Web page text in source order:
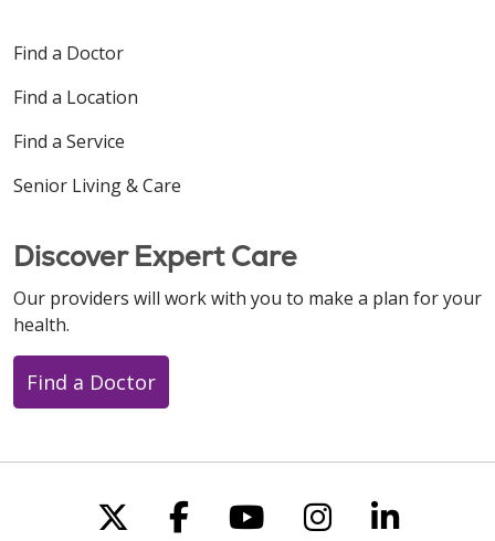
Find a Doctor
Find a Location
Find a Service
Senior Living & Care
Discover Expert Care
Our providers will work with you to make a plan for your
health.
Find a Doctor
Follow us on X
Follow us on
Follow us on
Follow us
Follow